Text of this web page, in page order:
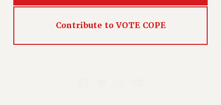
Contribute to VOTE COPE